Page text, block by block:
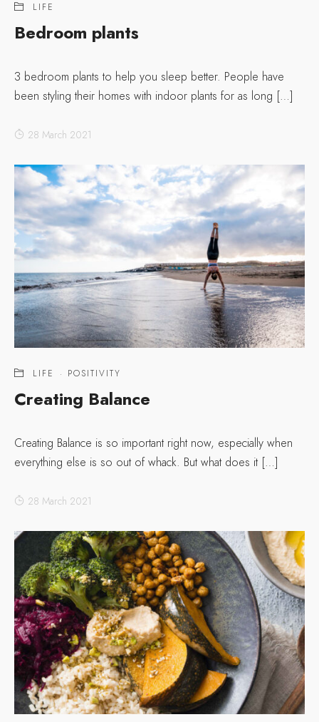
LIFE
Bedroom plants
3 bedroom plants to help you sleep better. People have
been styling their homes with indoor plants for as long […]
28 March 2021
LIFE · POSITIVITY
Creating Balance
Creating Balance is so important right now, especially when
everything else is so out of whack. But what does it […]
28 March 2021